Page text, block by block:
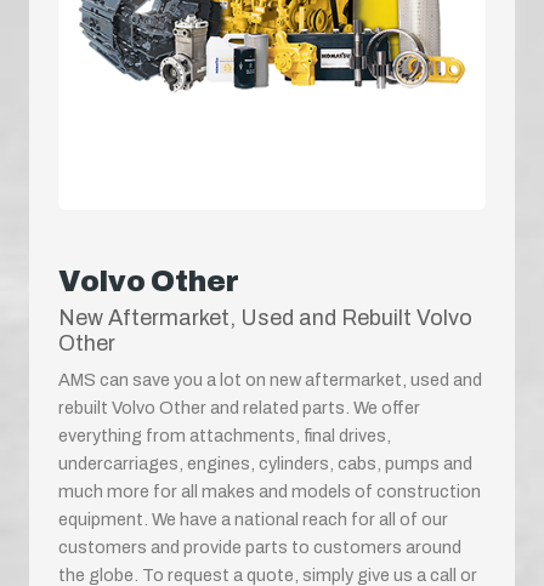
Volvo Other
New Aftermarket, Used and Rebuilt Volvo
Other
AMS can save you a lot on new aftermarket, used and
rebuilt Volvo Other and related parts. We offer
everything from attachments, final drives,
undercarriages, engines, cylinders, cabs, pumps and
much more for all makes and models of construction
equipment. We have a national reach for all of our
customers and provide parts to customers around
the globe. To request a quote, simply give us a call or